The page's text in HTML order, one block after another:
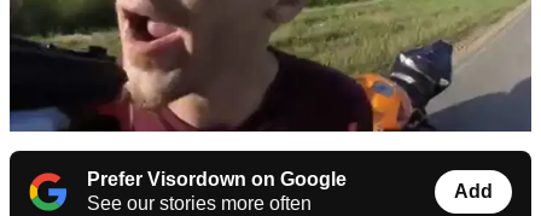
Prefer Visordown on Google
See our stories more often
Add